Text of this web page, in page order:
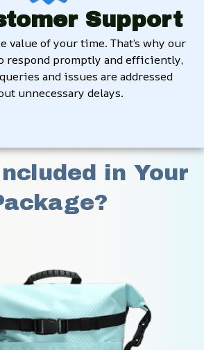
Support
value of your time. That’s why our
respond promptly and efficiently,
and issues are addressed
unnecessary delays.
in Your